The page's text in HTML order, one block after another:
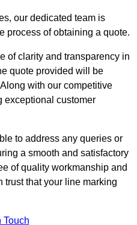
our dedicated team is
process of obtaining a quote.
of clarity and transparency in
quote provided will be
with our competitive
exceptional customer
to address any queries or
a smooth and satisfactory
of quality workmanship and
trust that your line marking
Touch